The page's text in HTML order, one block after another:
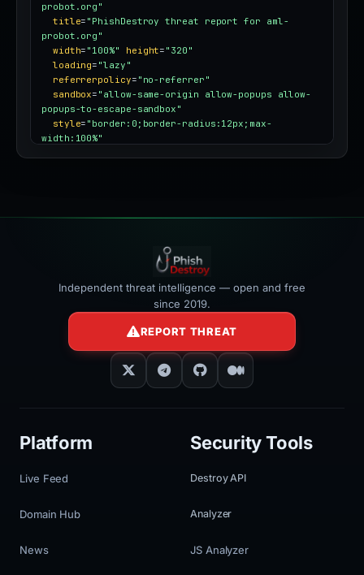
probot.org"
title= "PhishDestroy threat report for aml-
probot.org"
width= "100%" height= "320"
loading= "lazy"
referrerpolicy= "no-referrer"
sandbox= "allow-same-origin allow-popups allow-
popups-to-escape-sandbox"
style= "border:0;border-radius:12px;max-
width:100%"
Independent threat intelligence — open and free
since 2019.
REPORT THREAT
Platform
Live Feed
Domain Hub
News
Security Tools
Destroy API
Analyzer
JS Analyzer